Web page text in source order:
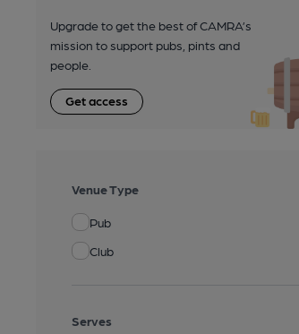
Upgrade to get the best of CAMRA’s
mission to support pubs, pints and
people.
Get access
Venue Type
Pub
Club
Serves